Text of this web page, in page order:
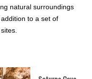
natural surroundings
to a set of